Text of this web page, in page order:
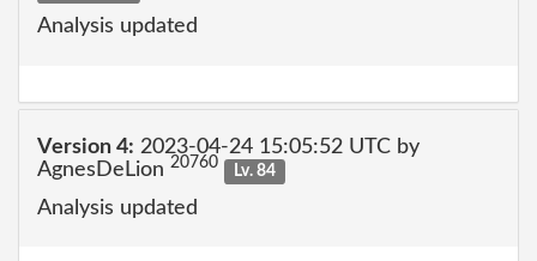
Analysis updated
Version 4: 2023-04-24 15:05:52 UTC by
AgnesDeLion 20760 Lv. 84
Analysis updated